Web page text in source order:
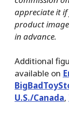
appreciate it
product
in advance.
Additional
available on
U.S./Canada,